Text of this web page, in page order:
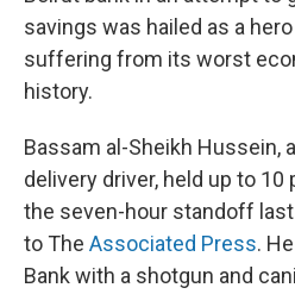
savings was hailed as a
suffering from its worst
history.
Bassam al-Sheikh Hussein,
delivery driver, held up to
the seven-hour standoff
to The Associated Press.
Bank with a shotgun and